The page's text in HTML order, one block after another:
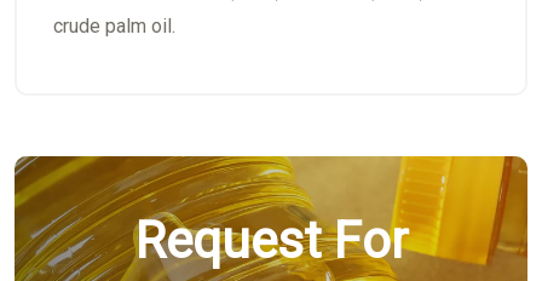
crude palm oil.
Request For